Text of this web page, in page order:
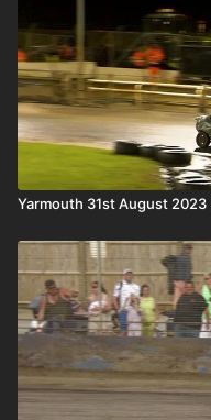
Yarmouth 31st August